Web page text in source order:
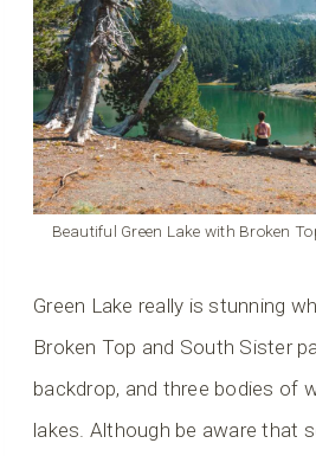
Beautiful Green Lake with Broken
Green Lake really is stunning
Broken Top and South Sister
backdrop, and three bodies of
lakes. Although be aware that